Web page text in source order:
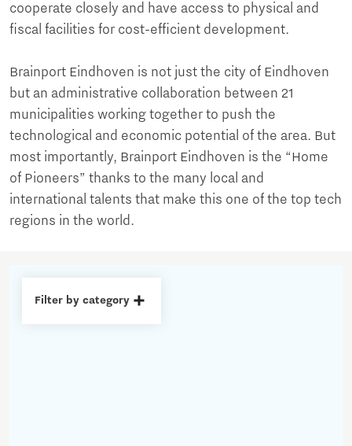
cooperate closely and have access to physical and
fiscal facilities for cost-efficient development.
Brainport Eindhoven is not just the city of Eindhoven
but an administrative collaboration between 21
municipalities working together to push the
technological and economic potential of the area. But
most importantly, Brainport Eindhoven is the “Home
of Pioneers” thanks to the many local and
international talents that make this one of the top tech
regions in the world.
Filter by category